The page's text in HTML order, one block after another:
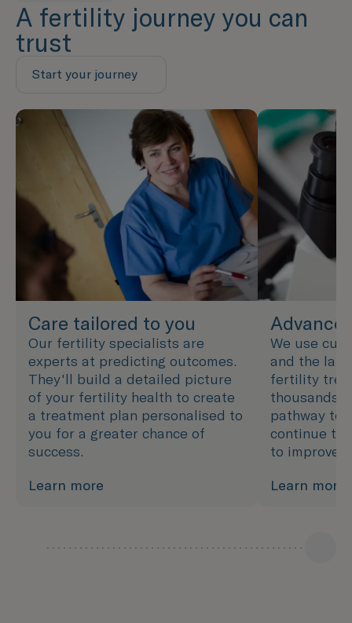
A fertility journey you can
trust
Start your journey
Care tailored to you
Our fertility specialists are
experts at predicting outcomes.
They'll build a detailed picture
of your fertility health to create
a treatment plan personalised to
you for a greater chance of
success.
Learn more
We use
and the
fertility
thousands
pathway to
continue to
to improve
Learn more